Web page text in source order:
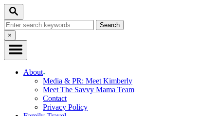
Skip
Content
Search
Search
for:Close
Search
×
About
Media & PR: Meet Kimberly
Meet The Savvy Mama Team
Contact
Privacy Policy